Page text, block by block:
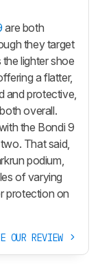
are both
they target
lighter shoe
a flatter,
and protective,
overall.
the Bondi 9
That said,
podium,
of varying
protection on
OUR REVIEW